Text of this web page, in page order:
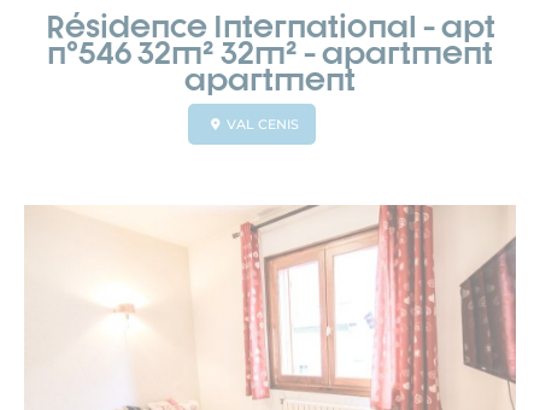
Résidence International - apt
n°546 32m² 32m² - apartment
apartment
VAL CENIS